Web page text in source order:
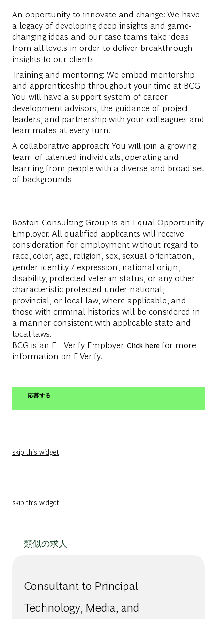
An opportunity to innovate and change: We have
a legacy of developing deep insights and game-
changing ideas and our case teams take ideas
from all levels in order to deliver breakthrough
insights to our clients
Training and mentoring: We embed mentorship
and apprenticeship throughout your time at BCG.
You will have a support system of career
development advisors, the guidance of project
leaders, and partnership with your colleagues and
teammates at every turn.
A collaborative approach: You will join a growing
team of talented individuals, operating and
learning from people with a diverse and broad set
of backgrounds
Boston Consulting Group is an Equal Opportunity
Employer. All qualified applicants will receive
consideration for employment without regard to
race, color, age, religion, sex, sexual orientation,
gender identity / expression, national origin,
disability, protected veteran status, or any other
characteristic protected under national,
provincial, or local law, where applicable, and
those with criminal histories will be considered in
a manner consistent with applicable state and
local laws.
BCG is an E - Verify Employer. Click here for more
information on E-Verify.
応募する
skip this widget
skip this widget
類似の求人
Consultant to Principal -
Technology, Media, and